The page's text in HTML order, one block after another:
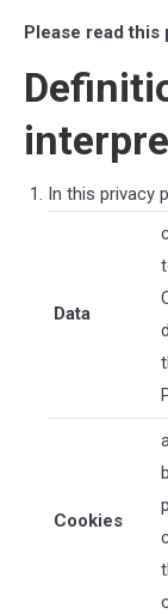
Please read
In this privacy
Data
Cookies